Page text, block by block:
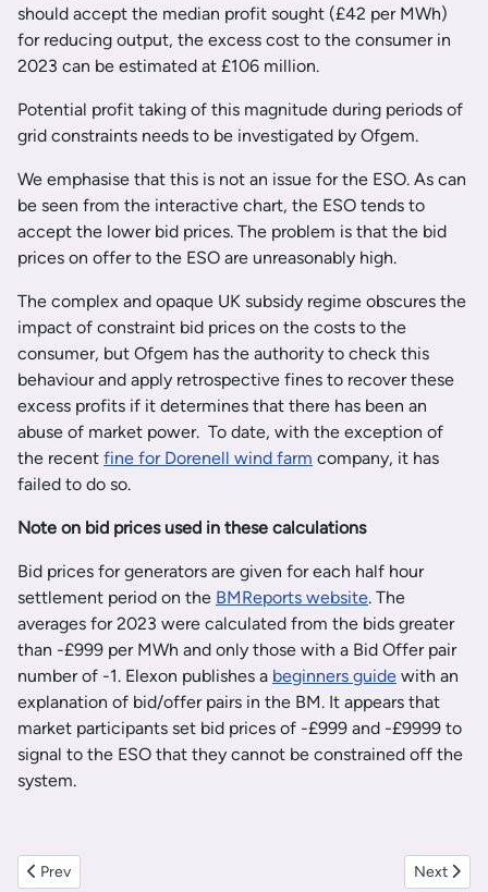
should accept the median profit sought (£42 per MWh)
for reducing output, the excess cost to the consumer in
2023 can be estimated at £106 million.
Potential profit taking of this magnitude during periods of
grid constraints needs to be investigated by Ofgem.
We emphasise that this is not an issue for the ESO. As can
be seen from the interactive chart, the ESO tends to
accept the lower bid prices. The problem is that the bid
prices on offer to the ESO are unreasonably high.
The complex and opaque UK subsidy regime obscures the
impact of constraint bid prices on the costs to the
consumer, but Ofgem has the authority to check this
behaviour and apply retrospective fines to recover these
excess profits if it determines that there has been an
abuse of market power. To date, with the exception of
the recent fine for Dorenell wind farm company, it has
failed to do so.
Note on bid prices used in these calculations
Bid prices for generators are given for each half hour
settlement period on the BMReports website. The
averages for 2023 were calculated from the bids greater
than -£999 per MWh and only those with a Bid Offer pair
number of -1. Elexon publishes a beginners guide with an
explanation of bid/offer pairs in the BM. It appears that
market participants set bid prices of -£999 and -£9999 to
signal to the ESO that they cannot be constrained off the
system.
Previous article: Newly Opened Viking Wind Farm taking nearly
Prev Next
Next